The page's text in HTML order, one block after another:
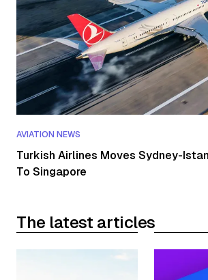
AVIATION NEWS
Turkish Airlines Moves Sydney-
To Singapore
The latest articles